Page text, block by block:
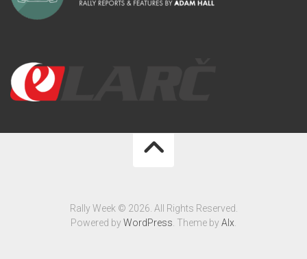
Rally Week © 2026. All Rights Reserved.
Powered byWordPress. Theme byAlx.